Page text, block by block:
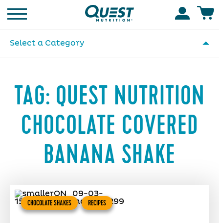
Homepage
Select a Category
TAG: QUEST NUTRITION
CHOCOLATE COVERED
BANANA SHAKE
CHOCOLATE SHAKES RECIPES